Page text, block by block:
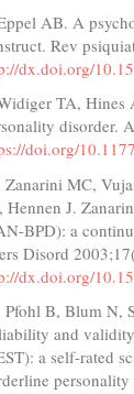
AB. A
Rev
dx.doi.org/
TA, Hines
disorder.
doi.org/
Zanarini MC,
Hennen J.
BPD): a
Disord
dx.doi.org/
Pfohl B, Blum N,
and
a self-rated